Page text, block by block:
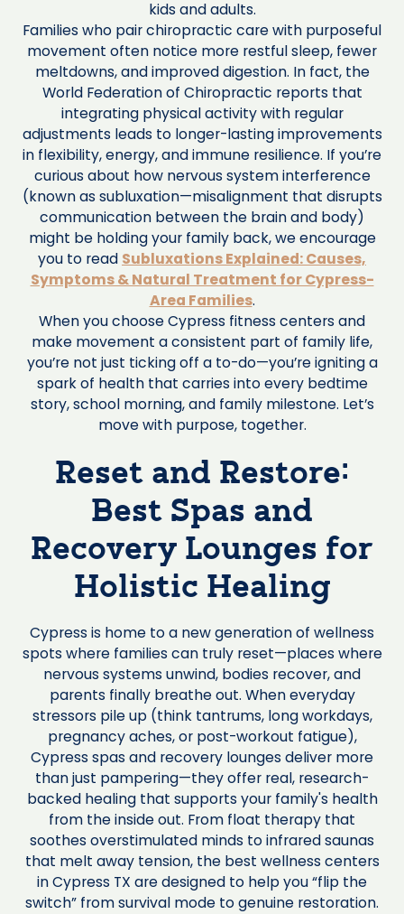
kids and adults.
Families who pair chiropractic care with purposeful
movement often notice more restful sleep, fewer
meltdowns, and improved digestion. In fact, the
World Federation of Chiropractic reports that
integrating physical activity with regular
adjustments leads to longer-lasting improvements
in flexibility, energy, and immune resilience. If you’re
curious about how nervous system interference
(known as subluxation—misalignment that disrupts
communication between the brain and body)
might be holding your family back, we encourage
you to read Subluxations Explained: Causes,
Symptoms & Natural Treatment for Cypress-
Area Families.
When you choose Cypress fitness centers and
make movement a consistent part of family life,
you’re not just ticking off a to-do—you’re igniting a
spark of health that carries into every bedtime
story, school morning, and family milestone. Let’s
move with purpose, together.
Reset and Restore:
Best Spas and
Recovery Lounges for
Holistic Healing
Cypress is home to a new generation of wellness
spots where families can truly reset—places where
nervous systems unwind, bodies recover, and
parents finally breathe out. When everyday
stressors pile up (think tantrums, long workdays,
pregnancy aches, or post-workout fatigue),
Cypress spas and recovery lounges deliver more
than just pampering—they offer real, research-
backed healing that supports your family's health
from the inside out. From float therapy that
soothes overstimulated minds to infrared saunas
that melt away tension, the best wellness centers
in Cypress TX are designed to help you “flip the
switch” from survival mode to genuine restoration.